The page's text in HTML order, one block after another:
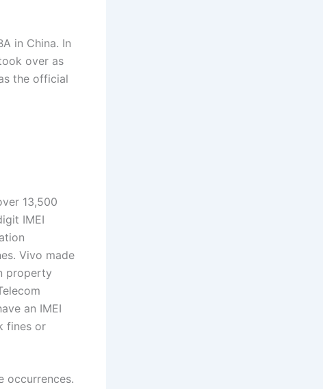
in China. In
over as
the official
13,500
IMEI
Vivo made
property
an IMEI
fines or
occurrences.